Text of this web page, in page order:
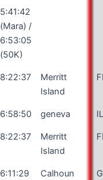
5:41:42
(Mara) /
6:53:05
(50K)
8:22:37
Merritt
Island
6:58:50 geneva
8:22:37
Merritt
Island
6:11:29 Calhoun